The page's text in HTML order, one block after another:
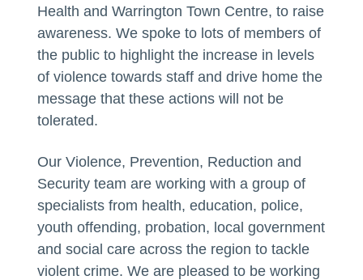
Health and Warrington Town Centre, to raise
awareness. We spoke to lots of members of
the public to highlight the increase in levels
of violence towards staff and drive home the
message that these actions will not be
tolerated.
Our Violence, Prevention, Reduction and
Security team are working with a group of
specialists from health, education, police,
youth offending, probation, local government
and social care across the region to tackle
violent crime. We are pleased to be working